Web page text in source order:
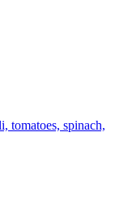
tomatoes, spinach,